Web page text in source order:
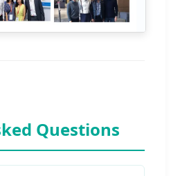
Questions